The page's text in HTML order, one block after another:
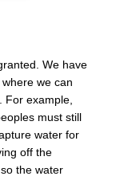
We have
we can
example,
must still
water for
off the
the water